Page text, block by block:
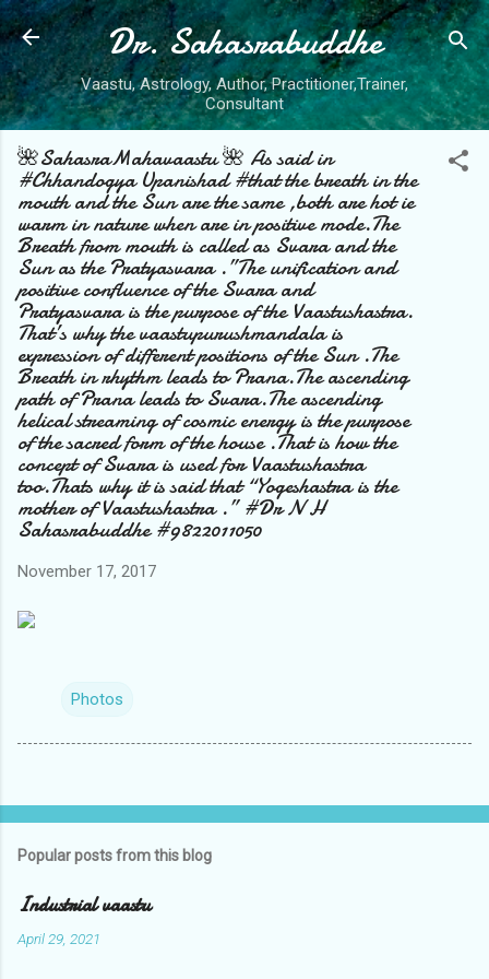
Skip to main content
Dr. Sahasrabuddhe
Vaastu, Astrology, Author, Practitioner,Trainer,
Consultant
🌺SahasraMahavaastu 🌺 As said in
#Chhandogya Upanishad #that the breath in the
mouth and the Sun are the same ,both are hot ie
warm in nature when are in positive mode.The
Breath from mouth is called as Svara and the
Sun as the Pratyasvara .”The unification and
positive confluence of the Svara and
Pratyasvara is the purpose of the Vaastushastra.
That’s why the vaastupurushmandala is
expression of different positions of the Sun .The
Breath in rhythm leads to Prana.The ascending
path of Prana leads to Svara.The ascending
helical streaming of cosmic energy is the purpose
of the sacred form of the house .That is how the
concept of Svara is used for Vaastushastra
too.Thats why it is said that “Yogeshastra is the
mother of Vaastushastra .” #Dr N H
Sahasrabuddhe #9822011050
November 17, 2017
Photos
Popular posts from this blog
Industrial vaastu
April 29, 2021